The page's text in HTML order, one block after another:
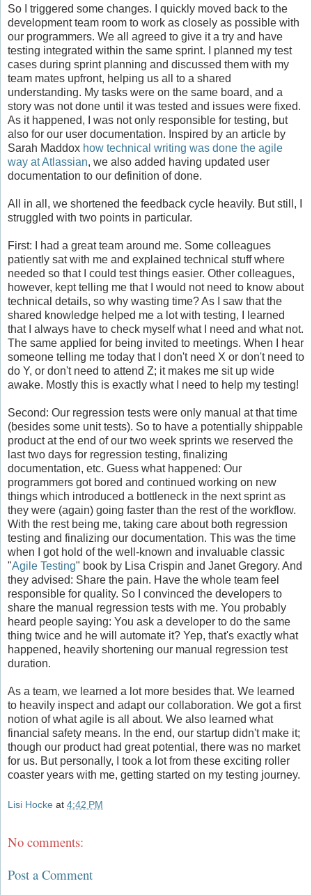
So I triggered some changes. I quickly moved back to the
development team room to work as closely as possible with
our programmers. We all agreed to give it a try and have
testing integrated within the same sprint. I planned my test
cases during sprint planning and discussed them with my
team mates upfront, helping us all to a shared
understanding. My tasks were on the same board, and a
story was not done until it was tested and issues were fixed.
As it happened, I was not only responsible for testing, but
also for our user documentation. Inspired by an article by
Sarah Maddox how technical writing was done the agile
way at Atlassian, we also added having updated user
documentation to our definition of done.
All in all, we shortened the feedback cycle heavily. But still, I
struggled with two points in particular.
First: I had a great team around me. Some colleagues
patiently sat with me and explained technical stuff where
needed so that I could test things easier. Other colleagues,
however, kept telling me that I would not need to know about
technical details, so why wasting time? As I saw that the
shared knowledge helped me a lot with testing, I learned
that I always have to check myself what I need and what not.
The same applied for being invited to meetings. When I hear
someone telling me today that I don't need X or don't need to
do Y, or don't need to attend Z; it makes me sit up wide
awake. Mostly this is exactly what I need to help my testing!
Second: Our regression tests were only manual at that time
(besides some unit tests). So to have a potentially shippable
product at the end of our two week sprints we reserved the
last two days for regression testing, finalizing
documentation, etc. Guess what happened: Our
programmers got bored and continued working on new
things which introduced a bottleneck in the next sprint as
they were (again) going faster than the rest of the workflow.
With the rest being me, taking care about both regression
testing and finalizing our documentation. This was the time
when I got hold of the well-known and invaluable classic
"Agile Testing" book by Lisa Crispin and Janet Gregory. And
they advised: Share the pain. Have the whole team feel
responsible for quality. So I convinced the developers to
share the manual regression tests with me. You probably
heard people saying: You ask a developer to do the same
thing twice and he will automate it? Yep, that's exactly what
happened, heavily shortening our manual regression test
duration.
As a team, we learned a lot more besides that. We learned
to heavily inspect and adapt our collaboration. We got a first
notion of what agile is all about. We also learned what
financial safety means. In the end, our startup didn't make it;
though our product had great potential, there was no market
for us. But personally, I took a lot from these exciting roller
coaster years with me, getting started on my testing journey.
Lisi Hocke at 4:42 PM
No comments:
Post a Comment